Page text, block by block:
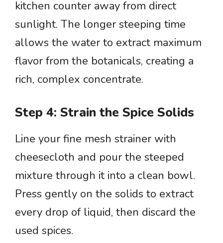
kitchen counter away from direct
sunlight. The longer steeping time
allows the water to extract maximum
flavor from the botanicals, creating a
rich, complex concentrate.
Step 4: Strain the Spice Solids
Line your fine mesh strainer with
cheesecloth and pour the steeped
mixture through it into a clean bowl.
Press gently on the solids to extract
every drop of liquid, then discard the
used spices.